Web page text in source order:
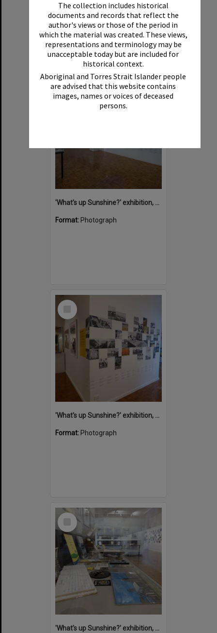
The collection includes historical
documents and records that reflect the
author's views or those of the period in
which the material was created. These views,
representations and terminology may be
unacceptable today but are included for
historical context.
Aboriginal and Torres Strait Islander people
are advised that this website contains
images, names or voices of deceased
persons.
Format:Photograph
Select
Item
'What's up Sunshine?' exhibition, Noosa Regional Gallery, Tewantin, 15 June 2017
Format: Photograph
Select
'What's up Sunshine?' exhibition, Noosa Regional Gallery, Tewantin, 15 June 2017
Format: Photograph
Select
'What's up Sunshine?' exhibition, Noosa Regional Gallery, Tewantin, 15 June 2017